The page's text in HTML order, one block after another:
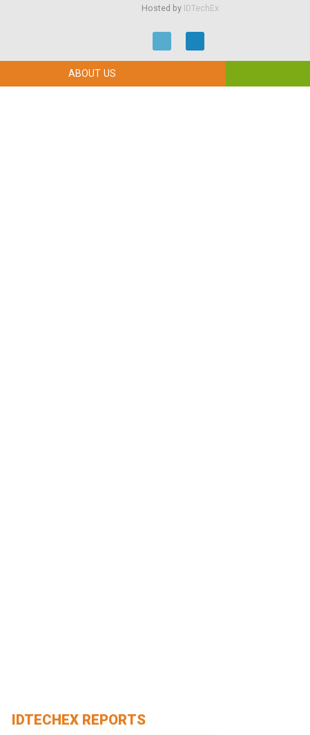
Hosted by IDTechEx
ABOUT US
IDTECHEX REPORTS